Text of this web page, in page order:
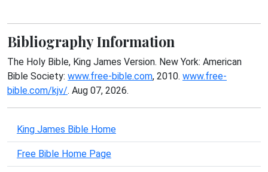
Bibliography Information
The Holy Bible, King James Version. New York: American
Bible Society: www.free-bible.com, 2010. www.free-
bible.com/kjv/. Aug 07, 2026.
King James Bible Home
Free Bible Home Page